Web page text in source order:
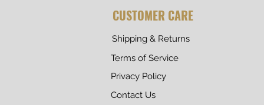
CUSTOMER CARE
Shipping & Returns
Terms of Service
Privacy Policy
Contact Us